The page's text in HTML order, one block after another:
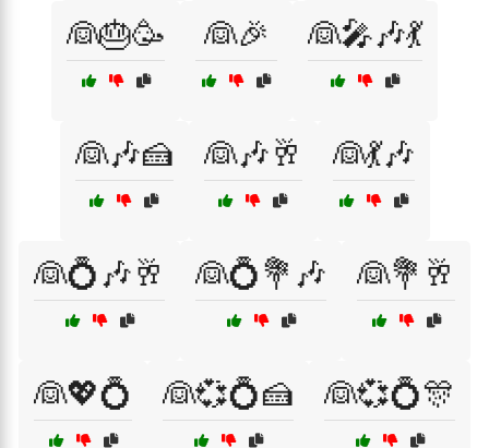
👰🎂🥳 👰🎉 👰🎤🎶💃
👰🎶🍰 👰🎶🥂 👰💃🎶
👰💍🎶🥂 👰💍💐🎶 👰💐🥂
👰💖💍 👰💞💍🍰 👰💞💍🎊